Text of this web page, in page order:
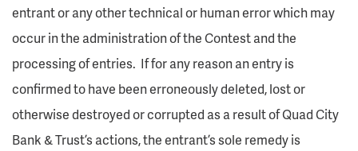
entrant or any other technical or human error which may
occur in the administration of the Contest and the
processing of entries. If for any reason an entry is
confirmed to have been erroneously deleted, lost or
otherwise destroyed or corrupted as a result of Quad City
Bank & Trust’s actions, the entrant’s sole remedy is